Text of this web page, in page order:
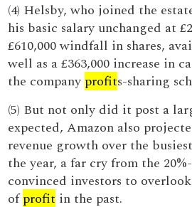
(4) Helsby, who joined the
his basic salary unchanged at
£610,000 windfall in shares,
well as a £363,000 increase in
the company profits-sharing
(5) But not only did it post a
expected, Amazon also
revenue growth over the
the year, a far cry from the
convinced investors to
ofprofit in the past.